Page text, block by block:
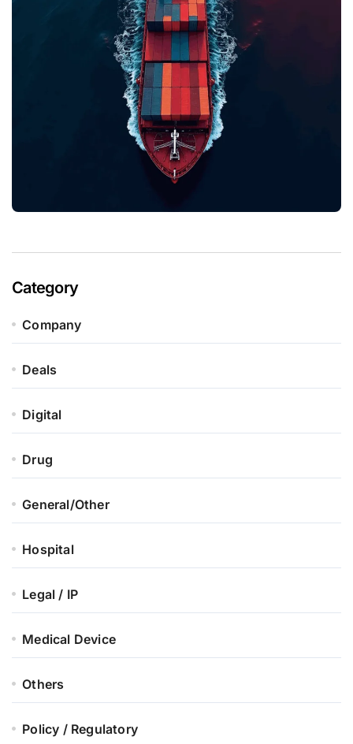
Category
Company
Deals
Digital
Drug
General/Other
Hospital
Legal / IP
Medical Device
Others
Policy / Regulatory